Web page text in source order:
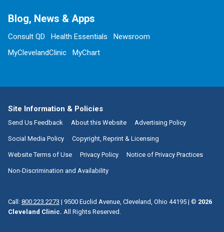
Blog, News & Apps
Consult QD Health Essentials
Newsroom
MyClevelandClinic
MyChart
Site Information & Policies
Send Us Feedback About this Website Advertising Policy
Social Media Policy Copyright, Reprint & Licensing
Website Terms of Use Privacy Policy Notice of Privacy Practices
Non-Discrimination and Availability
Call: 800.223.2273 | 9500 Euclid Avenue, Cleveland, Ohio 44195 | © 2026
Cleveland Clinic. All Rights Reserved.